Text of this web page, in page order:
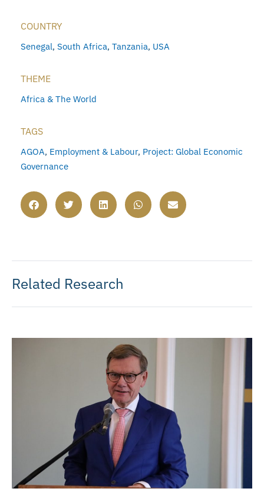
COUNTRY
Senegal, South Africa, Tanzania, USA
THEME
Africa & The World
TAGS
AGOA, Employment & Labour, Project: Global Economic
Governance
Related Research